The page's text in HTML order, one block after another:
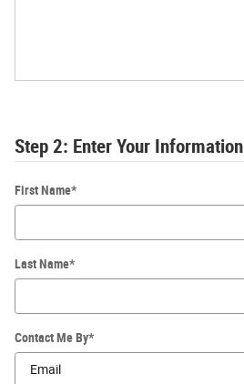
Step 2: Enter Your Information
First Name*
Last Name*
Contact Me By*